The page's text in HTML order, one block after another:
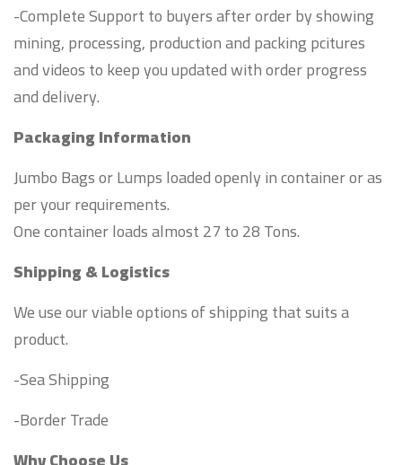
-Complete Support to buyers after order by showing
mining, processing, production and packing pcitures
and videos to keep you updated with order progress
and delivery.
Packaging Information
Jumbo Bags or Lumps loaded openly in container or as
per your requirements.
One container loads almost 27 to 28 Tons.
Shipping & Logistics
We use our viable options of shipping that suits a
product.
-Sea Shipping
-Border Trade